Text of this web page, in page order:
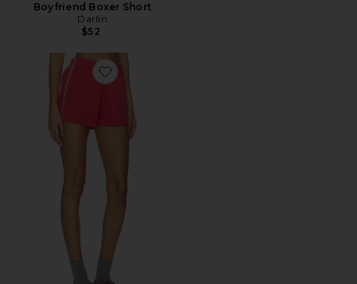
Boyfriend Boxer Short
Darlin
$52
Favorite Runner Short